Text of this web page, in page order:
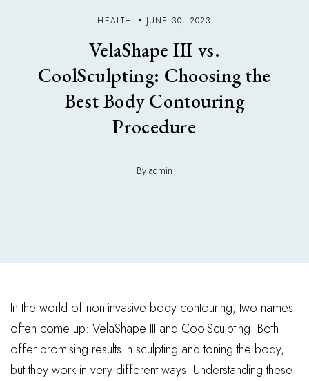
HEALTH JUNE 30, 2023
VelaShape III vs.
CoolSculpting: Choosing the
Best Body Contouring
Procedure
By admin
In the world of non-invasive body contouring, two names
often come up: VelaShape III and CoolSculpting. Both
offer promising results in sculpting and toning the body,
but they work in very different ways. Understanding these